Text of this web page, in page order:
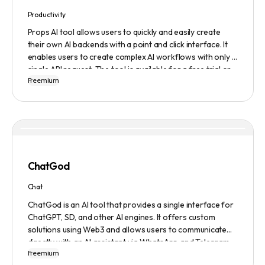
Productivity
Props AI tool allows users to quickly and easily create
their own AI backends with a point and click interface. It
enables users to create complex AI workflows with only a
single API request. The tool is available for a free trial or
demonstration.
Freemium
ChatGod
Chat
ChatGod is an AI tool that provides a single interface for
ChatGPT, SD, and other AI engines. It offers custom
solutions using Web3 and allows users to communicate
directly with an AI assistant via WhatsApp and Telegram.
Users can ask questions, get research assistance, and
Freemium